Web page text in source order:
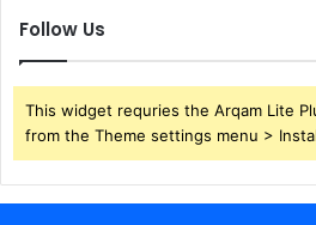
Follow Us
This widget requries the Arqam Lite
from the Theme settings menu >